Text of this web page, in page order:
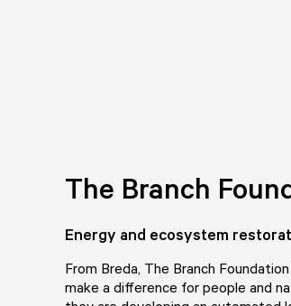
The Branch
Energy and ecosystem
From Breda, The Branch Foundation
make a difference for people and